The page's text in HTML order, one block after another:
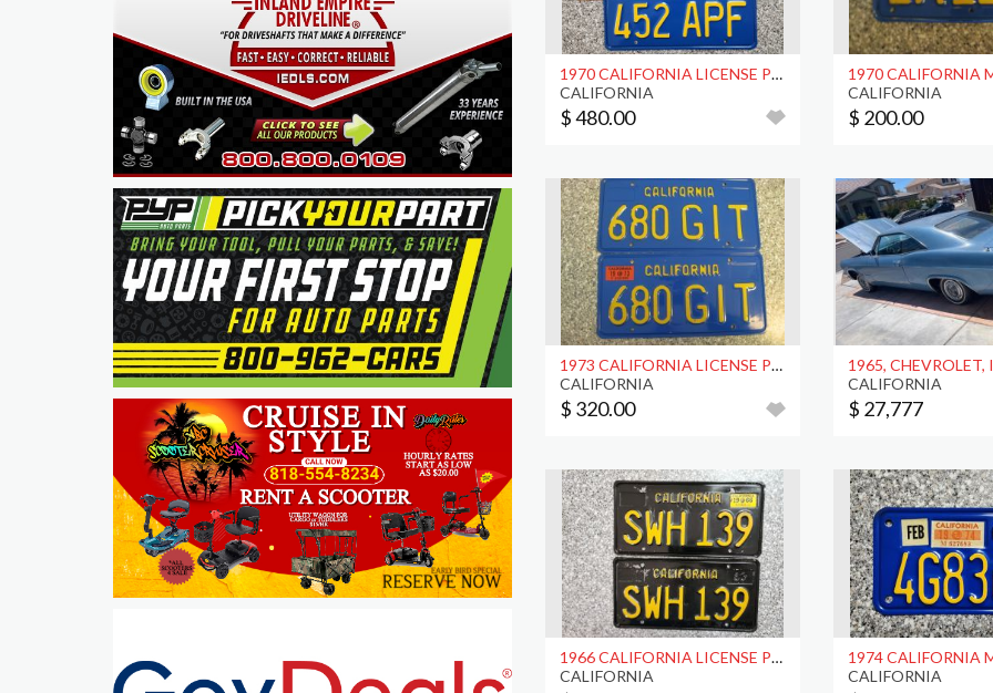
SOUTH CAROLINA
SOUTH DAKOTA
TENNESSEE
TEXAS
UTAH
VERMONT
VIRGINIA
WASHINGTON
WEST VIRGINIA
WISCONSIN
WYOMING
1970 CALIFORNIA LICENSE PLATES, DMV CLEAR
CALIFORNIA
$ 480.00
CALIFORNIA
$ 200.00
1973 CALIFORNIA LICENSE PLATES, DMV CLR
CALIFORNIA
$ 320.00
1965, CHEVROLET,
CALIFORNIA
$ 27,777
1966 CALIFORNIA LICENSE PLATES, DMV CLR
CALIFORNIA
CALIFORNIA